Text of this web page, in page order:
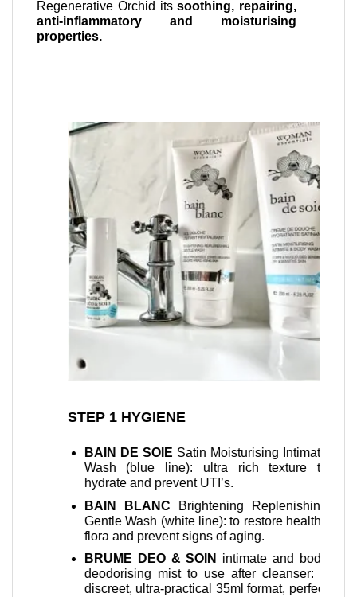
Regenerative Orchid itssoothing, repairing,
anti-inflammatory and moisturising
properties.
STEP 1 HYGIENE
BAIN DE SOIESatin Moisturising Intimate
Wash (blue line): ultra rich texture to
hydrate and prevent UTI’s.
BAIN BLANC Brightening Replenishing
Gentle Wash (white line): to restore healthy
flora and prevent signs of aging.
BRUME DEO & SOINintimate and body
deodorising mist to use after cleanser: a
discreet, ultra-practical 35ml format, perfect